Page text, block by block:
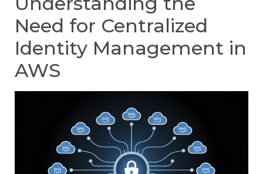
Need for Centralized
Identity Management in
AWS